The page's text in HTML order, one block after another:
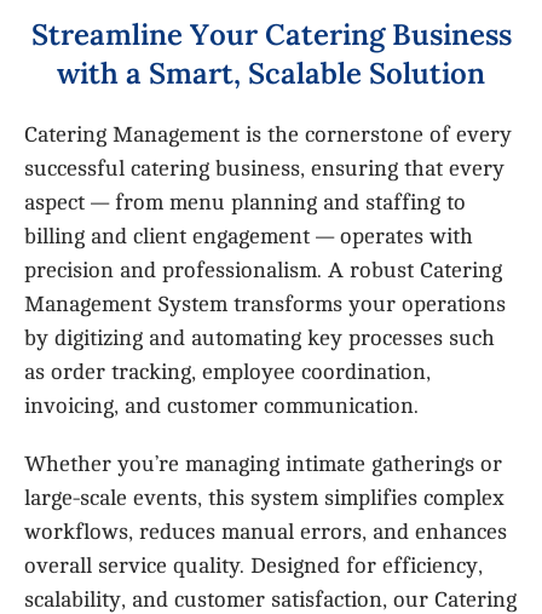
Streamline Your Catering Business
witha Smart, Scalable Solution
Catering Management is the cornerstone of every
successful catering business, ensuring that every
aspect — from menu planning and staffing to
billing and client engagement — operates with
precision and professionalism. A robust Catering
Management System transforms your operations
by digitizing and automating key processes such
as order tracking, employee coordination,
invoicing, and customer communication.
Whether you’re managing intimate gatherings or
large-scale events, this system simplifies complex
workflows, reduces manual errors, and enhances
overall service quality. Designed for efficiency,
scalability, and customer satisfaction, our Catering